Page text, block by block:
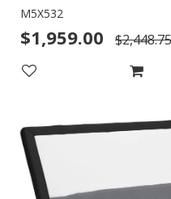
M5X532
$1,959.00 $2,448.75